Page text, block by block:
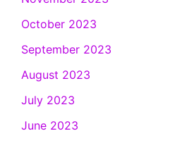
October 2023
September 2023
August 2023
July 2023
June 2023